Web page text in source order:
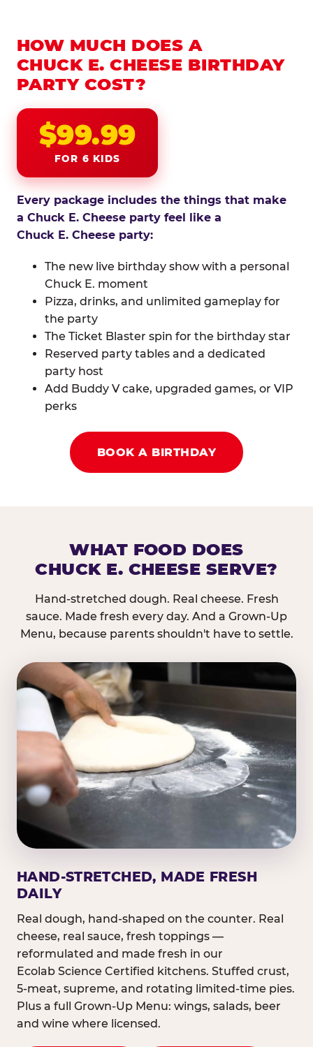
HOW MUCH DOES A
CHUCK E. CHEESE BIRTHDAY
PARTY COST?
$99.99
FOR 6 KIDS
Every package includes the things that make
a Chuck E. Cheese party feel like a
Chuck E. Cheese party:
The new live birthday show with a personal
Chuck E. moment
Pizza, drinks, and unlimited gameplay for
the party
The Ticket Blaster spin for the birthday star
Reserved party tables and a dedicated
party host
Add Buddy V cake, upgraded games, or VIP
perks
BOOK A BIRTHDAY
WHAT FOOD DOES
CHUCK E. CHEESE SERVE?
Hand-stretched dough. Real cheese. Fresh
sauce. Made fresh every day. And a Grown-Up
Menu, because parents shouldn't have to settle.
HAND-STRETCHED, MADE FRESH
DAILY
Real dough, hand-shaped on the counter. Real
cheese, real sauce, fresh toppings —
reformulated and made fresh in our
Ecolab Science Certified kitchens. Stuffed crust,
5-meat, supreme, and rotating limited-time pies.
Plus a full Grown-Up Menu: wings, salads, beer
and wine where licensed.